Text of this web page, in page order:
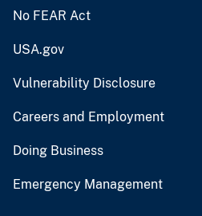
No FEAR Act
USA.gov
Vulnerability Disclosure
Careers and Employment
Doing Business
Emergency Management